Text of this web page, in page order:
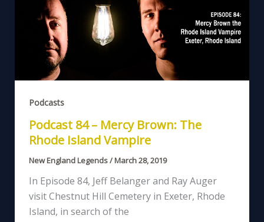
Podcasts
Podcast 84 – Mercy Brown: The
Rhode Island Vampire
New England Legends/March 28, 2019
In Episode 84, Jeff Belanger and Ray Auger
visit Chestnut Hill Cemetery in Exeter, Rhode
Island, in search of the